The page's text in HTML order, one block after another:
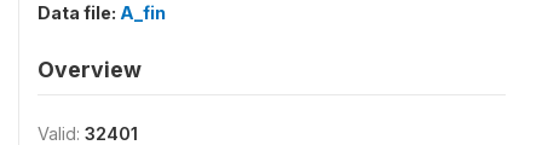
Data file: A_fin
Overview
Valid: 32401